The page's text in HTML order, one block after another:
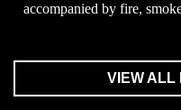
accompanied by fire,
VIEW ALL